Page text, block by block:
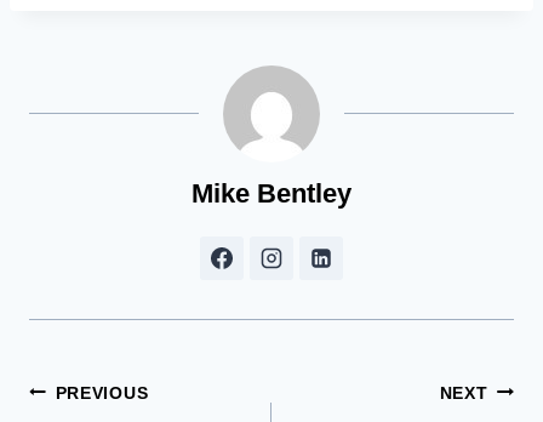
Mike Bentley
Post
PREVIOUS NEXT